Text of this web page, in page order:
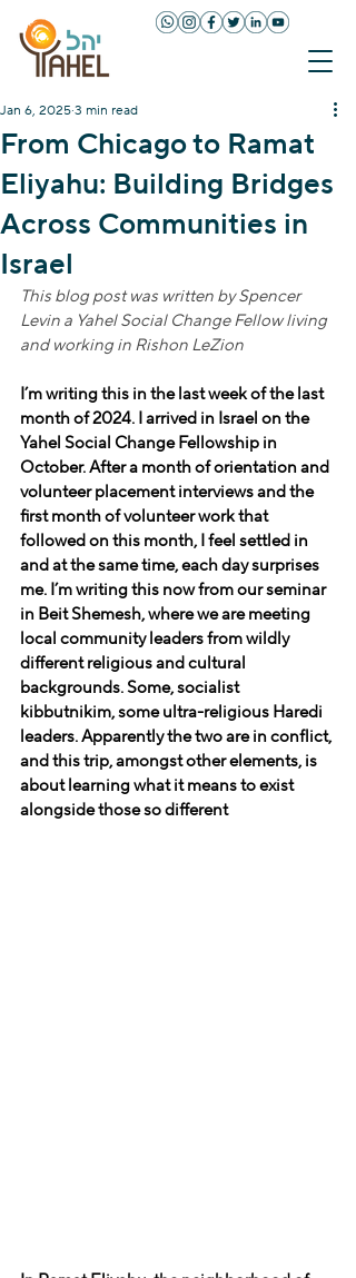
From Chicago to Ramat
Eliyahu: Building Bridges
Across Communities in
Israel
Jan 6, 2025 3 min read
This blog post was written by Spencer
Levin a Yahel Social Change Fellow living
and working in Rishon LeZion
I’m writing this in the last week of the last
month of 2024. I arrived in Israel on the
Yahel Social Change Fellowship in
October. After a month of orientation and
volunteer placement interviews and the
first month of volunteer work that
followed on this month, I feel settled in
and at the same time, each day surprises
me. I’m writing this now from our seminar
in Beit Shemesh, where we are meeting
local community leaders from wildly
different religious and cultural
backgrounds. Some, socialist
kibbutnikim, some ultra-religious Haredi
leaders. Apparently the two are in conflict,
and this trip, amongst other elements, is
about learning what it means to exist
alongside those so different